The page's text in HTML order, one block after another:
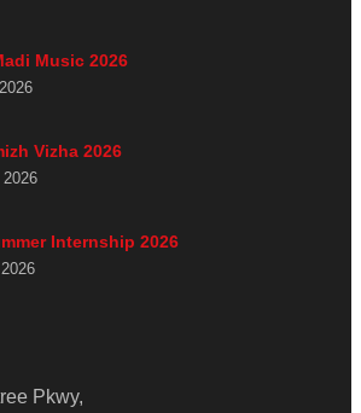
Music 2026
Vizha 2026
Internship 2026
Pkwy,